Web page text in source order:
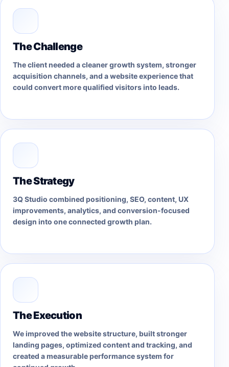
The Challenge
The client needed a cleaner growth system, stronger
acquisition channels, and a website experience that
could convert more qualified visitors into leads.
The Strategy
3Q Studio combined positioning, SEO, content, UX
improvements, analytics, and conversion-focused
design into one connected growth plan.
The Execution
We improved the website structure, built stronger
landing pages, optimized content and tracking, and
created a measurable performance system for